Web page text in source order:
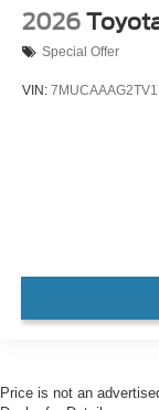
2026
Special Offer
VIN:
Price is not an